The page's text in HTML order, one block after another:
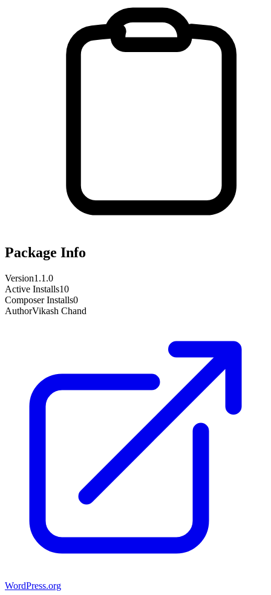
Package Info
Version1.1.0
Active Installs10
Composer Installs0
AuthorVikash Chand
WordPress.org